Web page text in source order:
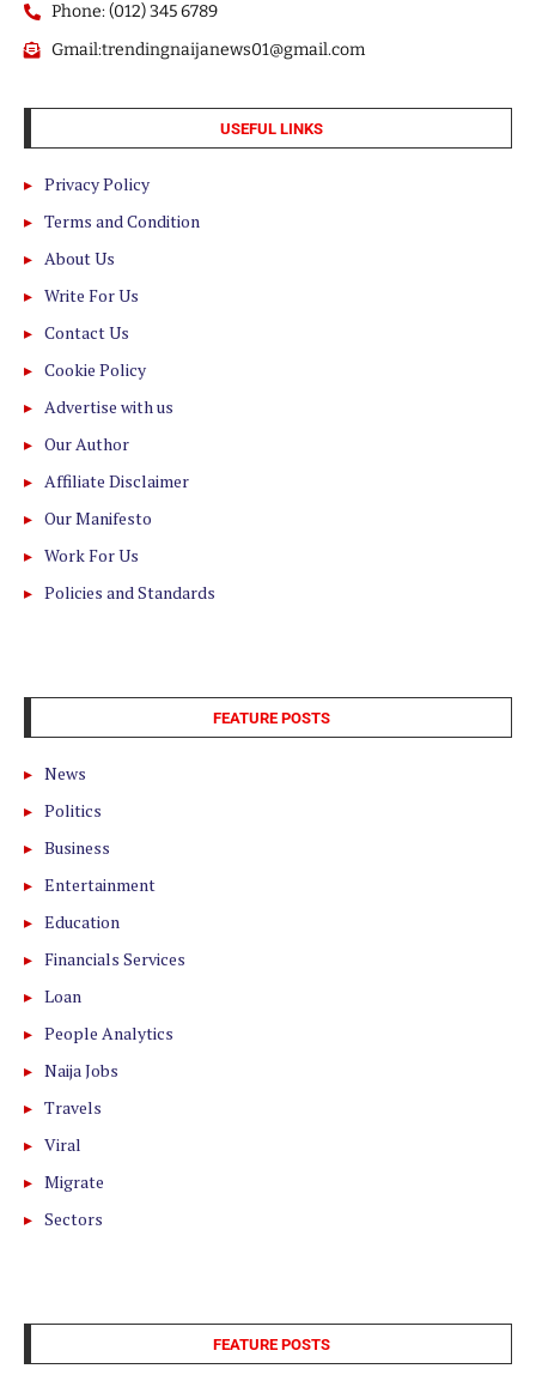
Phone: (012) 345 6789
Gmail:trendingnaijanews01@gmail.com
USEFUL LINKS
Privacy Policy
Terms and Condition
About Us
Write For Us
Contact Us
Cookie Policy
Advertise with us
Our Author
Affiliate Disclaimer
Our Manifesto
Work For Us
Policies and Standards
FEATURE POSTS
News
Politics
Business
Entertainment
Education
Financials Services
Loan
People Analytics
Naija Jobs
Travels
Viral
Migrate
Sectors
FEATURE POSTS